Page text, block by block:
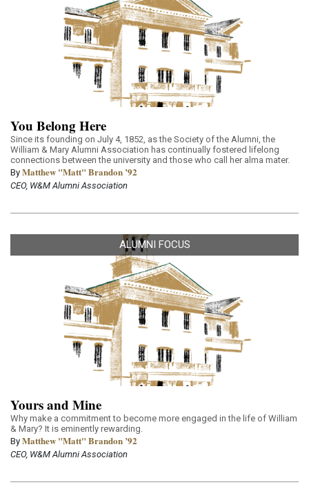
You Belong Here
Since its founding on July 4, 1852, as the Society of the Alumni, the
William & Mary Alumni Association has continually fostered lifelong
connections between the university and those who call her alma mater.
By Matthew "Matt" Brandon ’92
CEO, W&M Alumni Association
ALUMNI FOCUS
Yours and Mine
Why make a commitment to become more engaged in the life of William
& Mary? It is eminently rewarding.
By Matthew "Matt" Brandon ’92
CEO, W&M Alumni Association